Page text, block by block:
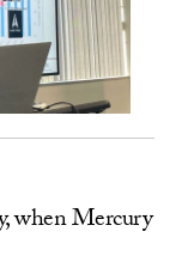
when Mercury